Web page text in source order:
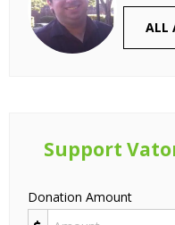
ALL
Support
Donation Amount